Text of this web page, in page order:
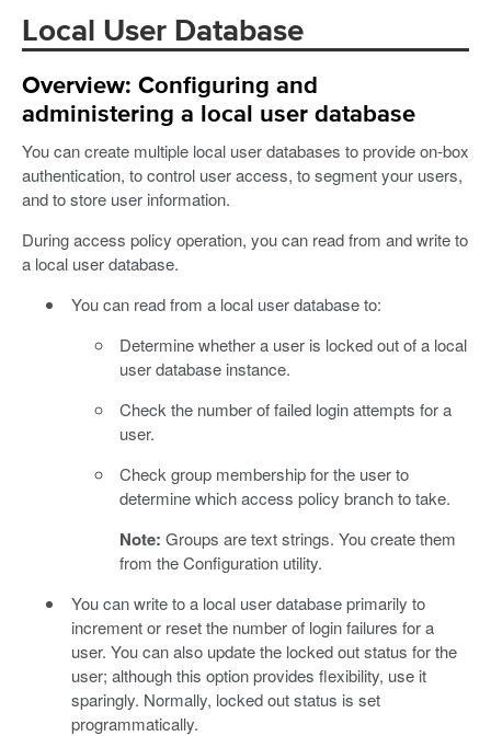
Local User Database
Overview: Configuring and
administering a local user database
You can create multiple local user databases to provide on-box
authentication, to control user access, to segment your users,
and to store user information.
During access policy operation, you can read from and write to
a local user database.
You can read from a local user database to:
Determine whether a user is locked out of a local
user database instance.
Check the number of failed login attempts for a
user.
Check group membership for the user to
determine which access policy branch to take.
Note: Groups are text strings. You create them
from the Configuration utility.
You can write to a local user database primarily to
increment or reset the number of login failures for a
user. You can also update the locked out status for the
user; although this option provides flexibility, use it
sparingly. Normally, locked out status is set
programmatically.